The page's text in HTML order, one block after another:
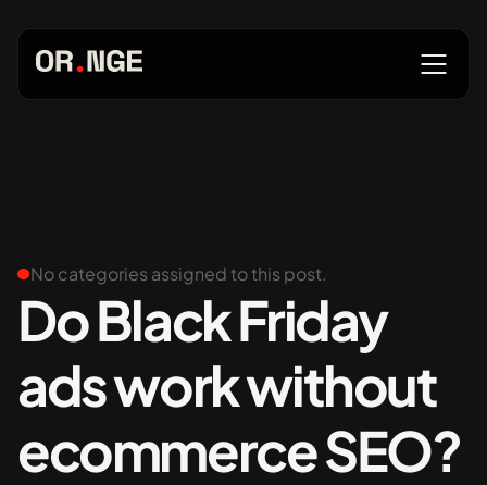
Services
Our Work
Insights
No categories assigned to this post.
Do Black Friday
ads work without
ecommerce SEO?